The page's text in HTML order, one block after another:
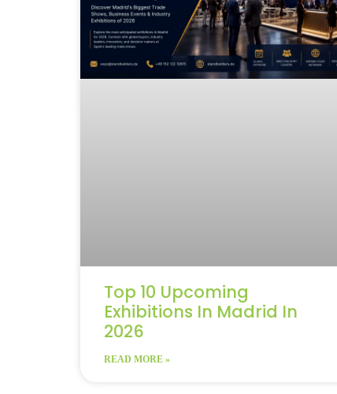
Top 10 Upcoming
Exhibitions In Madrid In
2026
READ MORE »